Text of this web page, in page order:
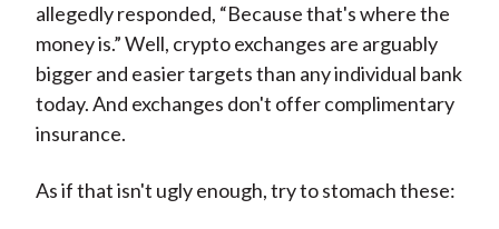
allegedly responded, “Because that's where the
money is.” Well, crypto exchanges are arguably
bigger and easier targets than any individual bank
today. And exchanges don't offer complimentary
insurance.
As if that isn't ugly enough, try to stomach these: